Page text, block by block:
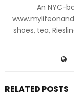
An NYC-
shoes, tea,
RELATED POSTS